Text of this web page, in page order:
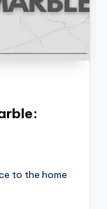
to the home